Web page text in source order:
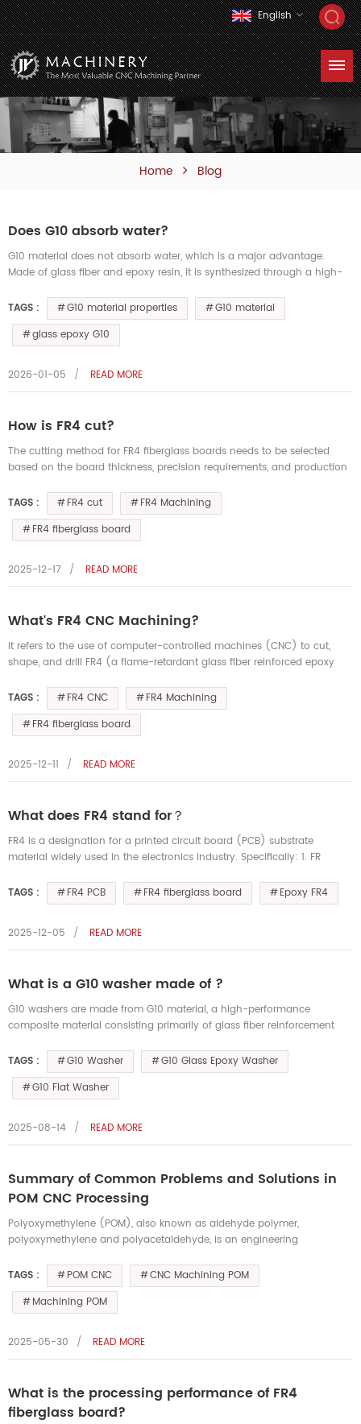
English
Home Blog
Does G10 absorb water?
G10 material does not absorb water, which is a major advantage.
Made of glass fiber and epoxy resin, it is synthesized through a high-
TAGS :
G10 material properties
G10 material
glass epoxy G10
2026-01-05 READ MORE
How is FR4 cut?
The cutting method for FR4 fiberglass boards needs to be selected
based on the board thickness, precision requirements, and production
TAGS :
FR4 cut
FR4 Machining
FR4 fiberglass board
2025-12-17 READ MORE
What's FR4 CNC Machining?
It refers to the use of computer-controlled machines (CNC) to cut,
shape, and drill FR4 (a flame-retardant glass fiber reinforced epoxy
TAGS :
FR4 CNC
FR4 Machining
FR4 fiberglass board
2025-12-11 READ MORE
What does FR4 stand for？
FR4 is a designation for a printed circuit board (PCB) substrate
material widely used in the electronics industry. Specifically: 1. FR
TAGS :
FR4 PCB FR4 fiberglass board Epoxy FR4
2025-12-05 READ MORE
What is a G10 washer made of ?
G10 washers are made from G10 material, a high-performance
composite material consisting primarily of glass fiber reinforcement
r...
TAGS : G10 Washer
G10 Glass Epoxy Washer
G10 Flat Washer
2025-08-14 READ MORE
Summary of Common Problems and Solutions in
POM CNC Processing
Polyoxymethylene (POM), also known as aldehyde polymer,
polyoxymethylene and polyacetaldehyde, is an engineering
excellent hard...
TAGS : POM CNC
CNC Machining POM
Machining POM
2025-05-30 READ MORE
What is the processing performance of FR4
fiberglass board?